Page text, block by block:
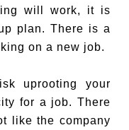
will work, it is
plan. There is a
on a new job.
uprooting your
for a job. There
like the company